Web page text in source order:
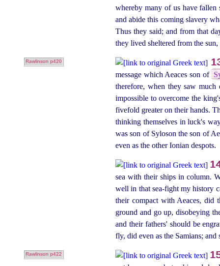
whereby many of us have
and abide this coming slavery
Thus they said; and from that
they lived sheltered from the
Rawlinson p420
message which Aeaces son of
therefore, when they saw much
impossible to overcome the
fivefold greater on their hands.
thinking themselves in luck's
was son of Syloson the son of
even as the other Ionian despots.
sea with their ships in column.
well in that sea‑fight my history
their compact with Aeaces, did
ground and go up, disobeying
and their fathers' should be
fly, did even as the Samians;
Rawlinson p422